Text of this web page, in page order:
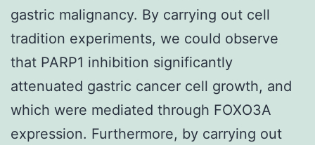
gastric malignancy. By carrying out cell
tradition experiments, we could observe
that PARP1 inhibition significantly
attenuated gastric cancer cell growth, and
which were mediated through FOXO3A
expression. Furthermore, by carrying out